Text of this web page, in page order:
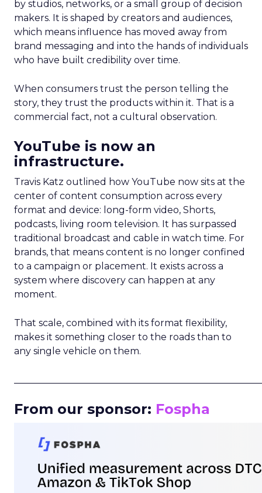
by studios, networks, or a small group of decision
makers. It is shaped by creators and audiences,
which means influence has moved away from
brand messaging and into the hands of individuals
who have built credibility over time.
When consumers trust the person telling the
story, they trust the products within it. That is a
commercial fact, not a cultural observation.
YouTube is now an
infrastructure.
Travis Katz outlined how YouTube now sits at the
center of content consumption across every
format and device: long-form video, Shorts,
podcasts, living room television. It has surpassed
traditional broadcast and cable in watch time. For
brands, that means content is no longer confined
to a campaign or placement. It exists across a
system where discovery can happen at any
moment.
That scale, combined with its format flexibility,
makes it something closer to the roads than to
any single vehicle on them.
From our sponsor: Fospha